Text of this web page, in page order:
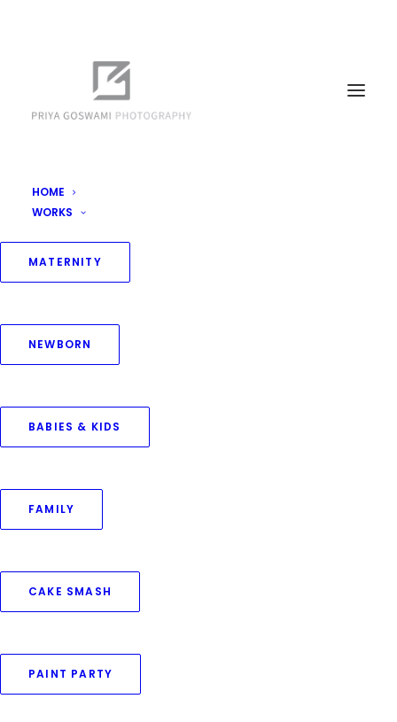
HOME
WORKS
MATERNITY
NEWBORN
BABIES & KIDS
FAMILY
CAKE SMASH
PAINT PARTY
November 27, 2024
Siblings Home Photoshoot
by Priya Goswami